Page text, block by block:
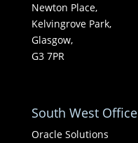
Newton Place,
Kelvingrove Park,
Glasgow,
G3 7PR
South West Office
Oracle Solutions